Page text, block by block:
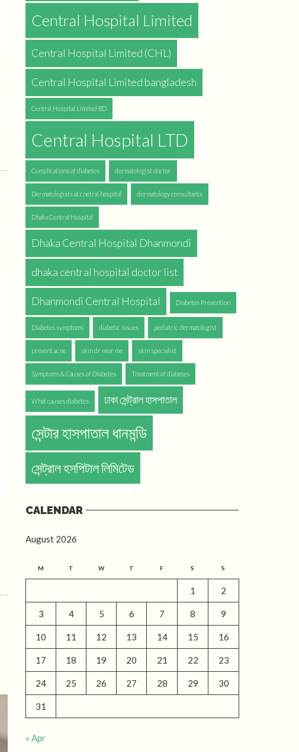
Central Hospital Limited
Central Hospital Limited (CHL)
Central Hospital Limited bangladesh
Central Hospital Limited BD
Central Hospital LTD
Complications of diabetes dermatologist doctor
Dermatologists at cnetral hospital dermatology consultants
Dhaka Central Hospital
Dhaka Central Hospital Dhanmondi
dhaka central hospital doctor list
Dhanmondi Central Hospital Diabetes Prevention
Diabetes symptoms diabetic issues pediatric dermatologist
prevent acne skin dr near me skin specialist
Symptoms & Causes of Diabetes Treatment of diabetes
What causes diabetes ঢাকা সেন্ট্রাল হাসপাতাল
সেন্টার হাসপাতাল ধানমন্ডি
সেন্ট্রাল হসপিটাল লিমিটেড
CALENDAR
August 2026
M T W T F S S
1 2
3 4 5 6 7 8 9
10 11 12 13 14 15 16
17 18 19 20 21 22 23
24 25 26 27 28 29 30
31
« Apr